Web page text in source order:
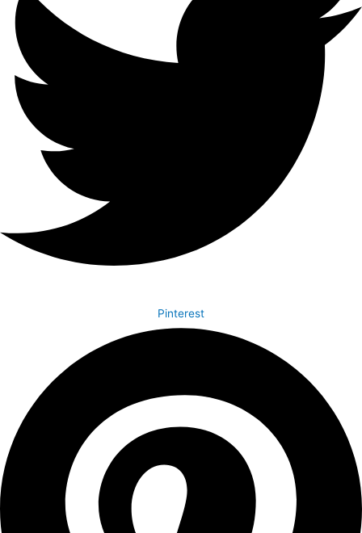
Pinterest